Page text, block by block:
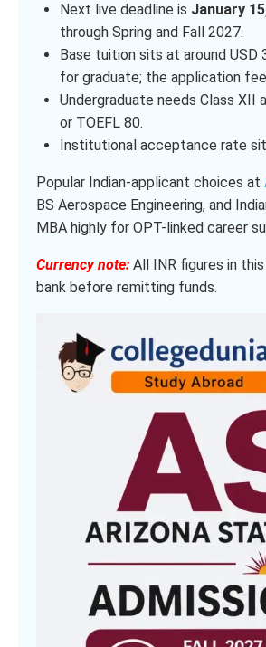
Next live deadline is January
through Spring and Fall 2027.
Base tuition sits at around USD
for graduate; the application fee
Undergraduate needs Class XII
or TOEFL 80.
Institutional acceptance rate
Popular Indian-applicant choices at
BS Aerospace Engineering, and
MBA highly for OPT-linked career
Currency note: All INR figures in
bank before remitting funds.